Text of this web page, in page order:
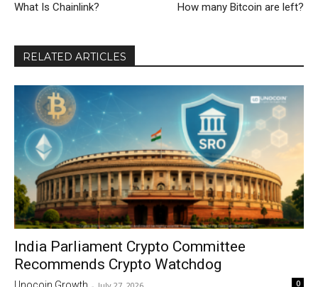
What Is Chainlink? How many Bitcoin are left?
RELATED ARTICLES
India Parliament Crypto Committee
Recommends Crypto Watchdog
Unocoin Growth 0